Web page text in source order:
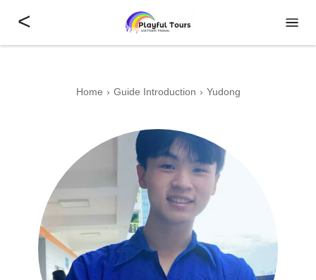
<
Home Guide Introduction Yudong